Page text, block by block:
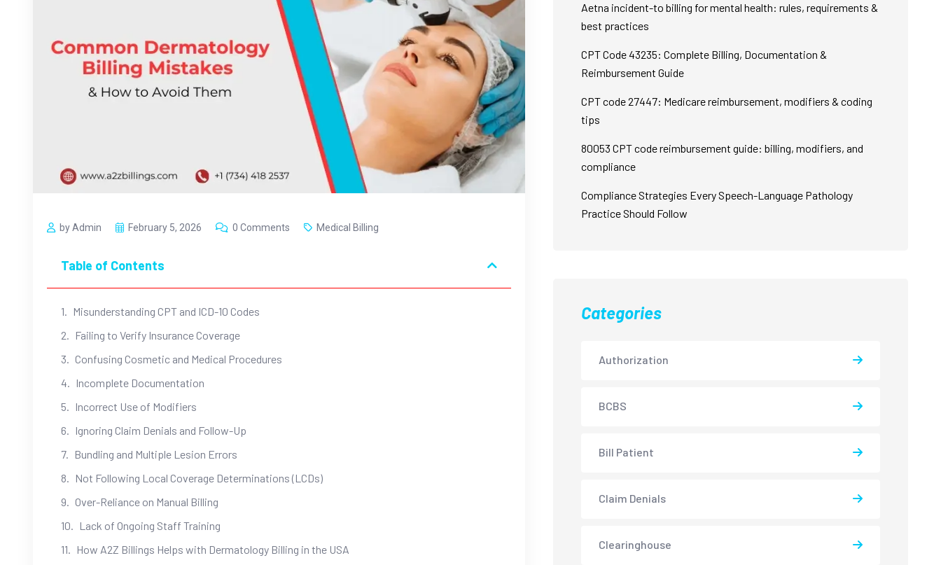
by Admin February 5, 2026 0 Comments Medical Billing
Table of Contents
Misunderstanding CPT and ICD-10 Codes
Failing to Verify Insurance Coverage
Confusing Cosmetic and Medical Procedures
Incomplete Documentation
Incorrect Use of Modifiers
Ignoring Claim Denials and Follow-Up
Bundling and Multiple Lesion Errors
Not Following Local Coverage Determinations (LCDs)
Over-Reliance on Manual Billing
Lack of Ongoing Staff Training
How A2Z Billings Helps with Dermatology Billing in the USA
Aetna incident-to billing for mental health: rules, requirements &
best practices
CPT Code 43235: Complete Billing, Documentation &
Reimbursement Guide
CPT code 27447: Medicare reimbursement, modifiers & coding
tips
80053 CPT code reimbursement guide: billing, modifiers, and
compliance
Compliance Strategies Every Speech-Language Pathology
Practice Should Follow
Categories
Authorization
BCBS
Bill Patient
Claim Denials
Clearinghouse